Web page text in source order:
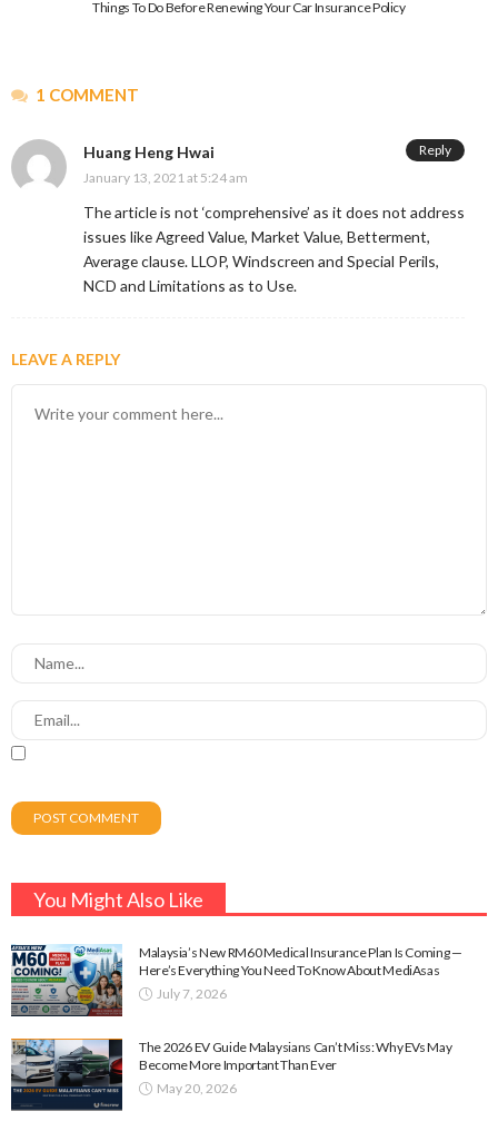
Things To Do Before Renewing Your Car Insurance Policy
1 COMMENT
Huang Heng Hwai
January 13, 2021 at 5:24 am
The article is not ‘comprehensive’ as it does not address
issues like Agreed Value, Market Value, Betterment,
Average clause. LLOP, Windscreen and Special Perils,
NCD and Limitations as to Use.
Reply
LEAVE A REPLY
You Might Also Like
Malaysia’s New RM60 Medical Insurance Plan Is Coming —
Here’s Everything You Need To Know About MediAsas
July 7, 2026
The 2026 EV Guide Malaysians Can’t Miss: Why EVs May
Become More Important Than Ever
May 20, 2026